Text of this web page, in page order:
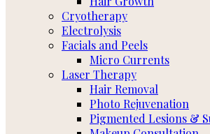
Cryotherapy
Electrolysis
Facials and Peels
Micro Currents
Laser Therapy
Hair Removal
Photo Rejuvenation
Pigmented Lesions &